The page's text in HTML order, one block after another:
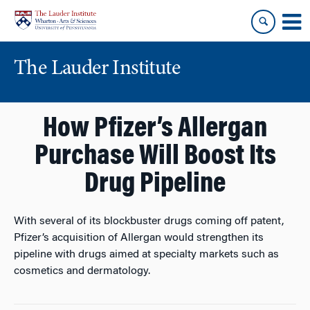
content
main
menu
The Lauder Institute
How Pfizer’s Allergan
Purchase Will Boost Its
Drug Pipeline
With several of its blockbuster drugs coming off patent,
Pfizer’s acquisition of Allergan would strengthen its
pipeline with drugs aimed at specialty markets such as
cosmetics and dermatology.